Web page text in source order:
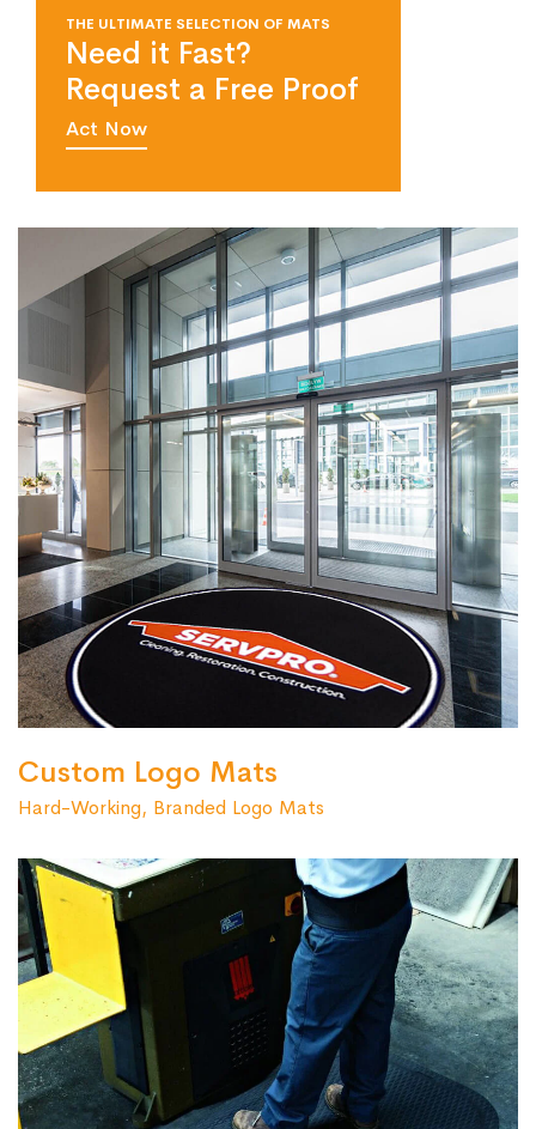
THE ULTIMATE SELECTION OF MATS
Need it Fast?
Request a Free Proof
Act Now
Custom Logo Mats
Hard-Working, Branded Logo Mats